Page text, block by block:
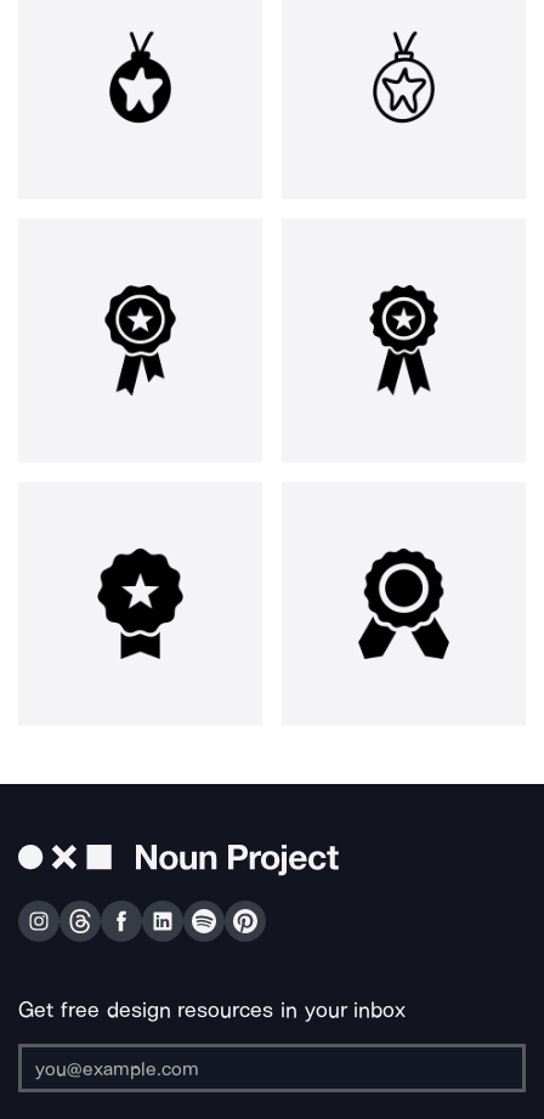
Get free design resources in your inbox